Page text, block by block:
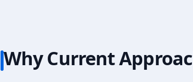
Why Current